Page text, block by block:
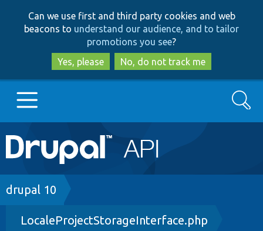
to
main
content
to
search
Can we use first and third party cookies and web
beacons to understand our audience, and to tailor
promotions you see?
Yes, please
No, do not track me
Main
navigation
Go to Drupal.org
Drupal 7
Drupal 8+
Search
Breadcrumb
drupal 10
LocaleProjectStorageInterface.php